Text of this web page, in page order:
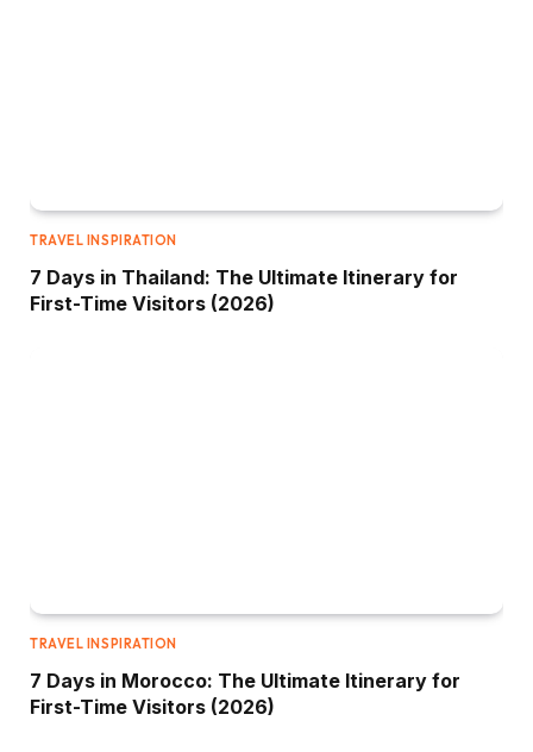
TRAVEL INSPIRATION
7 Days in Thailand: The Ultimate Itinerary for
First-Time Visitors (2026)
TRAVEL INSPIRATION
7 Days in Morocco: The Ultimate Itinerary for
First-Time Visitors (2026)